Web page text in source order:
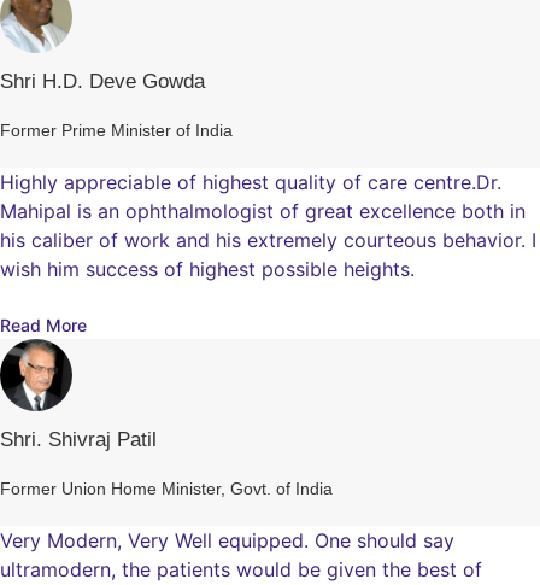
Shri H.D. Deve Gowda
Former Prime Minister of India
Highly appreciable of highest quality of care centre.Dr.
Mahipal is an ophthalmologist of great excellence both in
his caliber of work and his extremely courteous behavior. I
wish him success of highest possible heights.
Read More
Shri. Shivraj Patil
Former Union Home Minister, Govt. of India
Very Modern, Very Well equipped. One should say
ultramodern, the patients would be given the best of